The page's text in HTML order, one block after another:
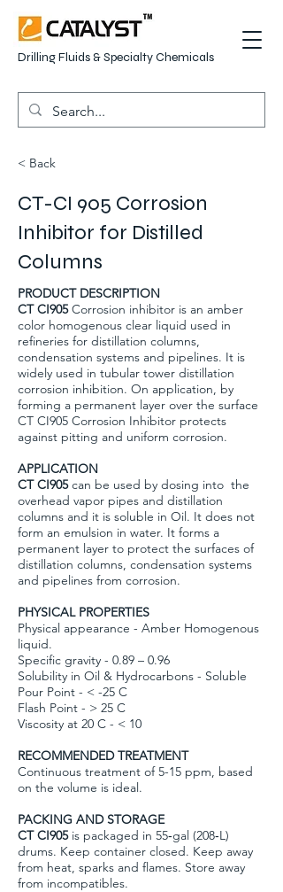
Drilling Fluids & Specialty Chemicals
< Back
CT-CI 905 Corrosion
Inhibitor for Distilled
Columns
PRODUCT DESCRIPTION
CT CI905Corrosion inhibitor is an amber
color homogenous clear liquid used in
refineries for distillation columns,
condensation systems and pipelines. It is
widely used in tubular tower distillation
corrosion inhibition. On application, by
forming a permanent layer over the surface
CT CI905 Corrosion Inhibitor protects
against pitting and uniform corrosion.
APPLICATION
CT CI905can be used by dosing into the
overhead vapor pipes and distillation
columns and it is soluble in Oil. It does not
form an emulsion in water. It forms a
permanent layer to protect the surfaces of
distillation columns, condensation systems
and pipelines from corrosion.
PHYSICAL PROPERTIES
Physical appearance - Amber Homogenous
liquid.
Specific gravity - 0.89 – 0.96
Solubility in Oil & Hydrocarbons - Soluble
Pour Point - < -25 C
Flash Point - > 25 C
Viscosity at 20 C - < 10
RECOMMENDED TREATMENT
Continuous treatment of 5-15 ppm, based
on the volume is ideal.
PACKING AND STORAGE
CT CI905is packaged in 55‐gal (208‐L)
drums. Keep container closed. Keep away
from heat, sparks and flames. Store away
from incompatibles.